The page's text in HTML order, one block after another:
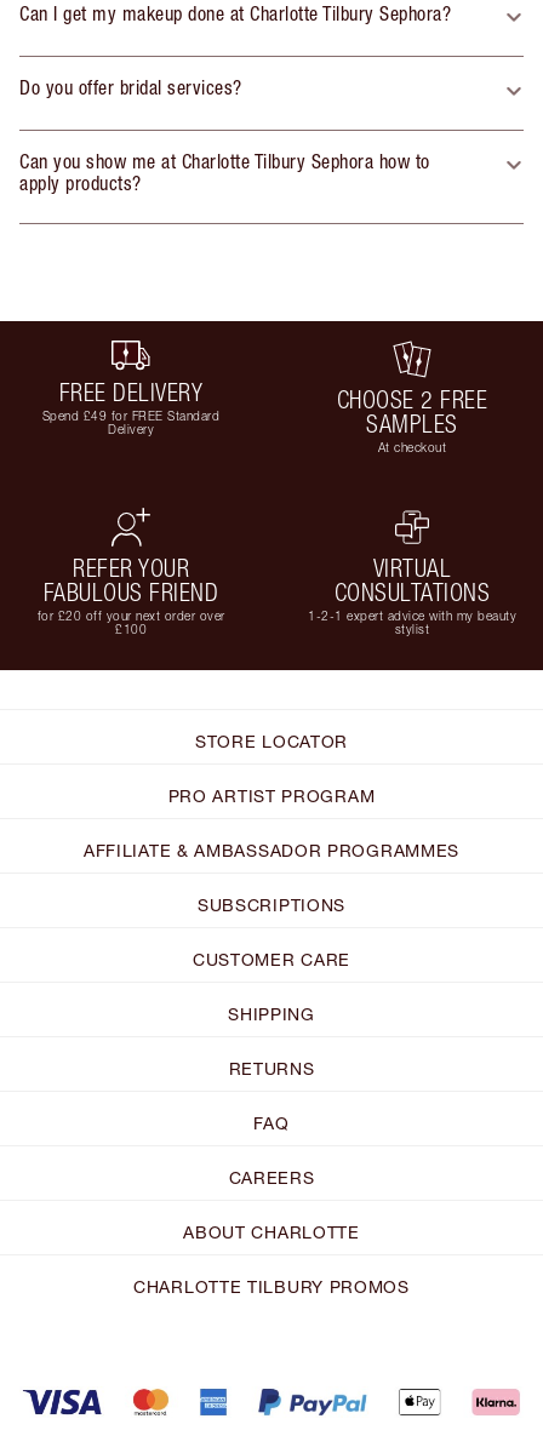
Can I get my makeup done at Charlotte Tilbury Sephora?
Do you offer bridal services?
Can you show me at Charlotte Tilbury Sephora how to
apply products?
FREE DELIVERY
Spend £49 for FREE Standard
Delivery
CHOOSE 2 FREE
SAMPLES
At checkout
REFER YOUR
FABULOUS FRIEND
for £20 off your next order over
£100
VIRTUAL
CONSULTATIONS
1-2-1 expert advice with my beauty
stylist
STORE LOCATOR
PRO ARTIST PROGRAM
AFFILIATE & AMBASSADOR PROGRAMMES
SUBSCRIPTIONS
CUSTOMER CARE
SHIPPING
RETURNS
FAQ
CAREERS
ABOUT CHARLOTTE
CHARLOTTE TILBURY PROMOS